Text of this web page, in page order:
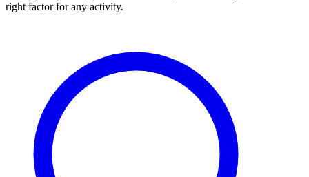
right factor for any activity.